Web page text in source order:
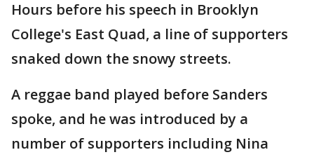
Hours before his speech in Brooklyn
College's East Quad, a line of supporters
snaked down the snowy streets.
A reggae band played before Sanders
spoke, and he was introduced by a
number of supporters including Nina